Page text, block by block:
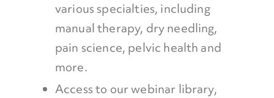
various specialties, including
manual therapy, dry needling,
pain science, pelvic health and
more.
Access to our webinar library,